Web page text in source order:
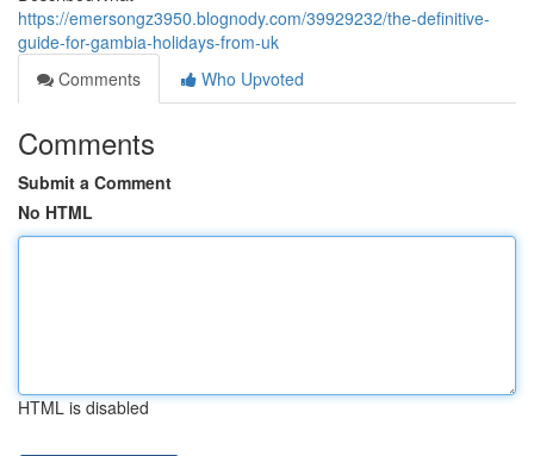
https://emersongz3950.blognody.com/39929232/the-definitive-
guide-for-gambia-holidays-from-uk
Comments
Who Upvoted
Comments
Submit a Comment
No HTML
HTML is disabled